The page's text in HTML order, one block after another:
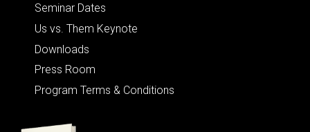
Seminar Dates
Us vs. Them Keynote
Downloads
Press Room
Program Terms & Conditions